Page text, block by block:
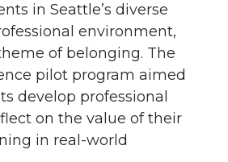
in Seattle’s diverse
environment,
of belonging. The
pilot program aimed
develop professional
on the value of their
in real-world